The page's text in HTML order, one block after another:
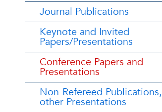
Journal Publications
Keynote and Invited
Papers/Presentations
Conference Papers and
Presentations
Non-Refereed
other Presentations